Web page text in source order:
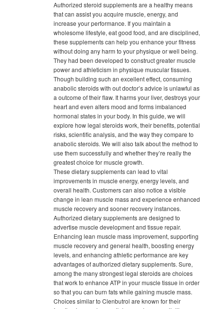
Authorized steroid supplements are a healthy means
that can assist you acquire muscle, energy, and
increase your performance. If you maintain a
wholesome lifestyle, eat good food, and are disciplined,
these supplements can help you enhance your fitness
without doing any harm to your physique or well being.
They had been developed to construct greater muscle
power and athleticism in physique muscular tissues.
Though building such an excellent effect, consuming
anabolic steroids with out doctor’s advice is unlawful as
a outcome of their flaw. It harms your liver, destroys your
heart and even alters mood and forms imbalanced
hormonal states in your body. In this guide, we will
explore how legal steroids work, their benefits, potential
risks, scientific analysis, and the way they compare to
anabolic steroids. We will also talk about the method to
use them successfully and whether they’re really the
greatest choice for muscle growth.
These dietary supplements can lead to vital
improvements in muscle energy, energy levels, and
overall health. Customers can also notice a visible
change in lean muscle mass and experience enhanced
muscle recovery and sooner recovery instances.
Authorized dietary supplements are designed to
advertise muscle development and tissue repair.
Enhancing lean muscle mass improvement, supporting
muscle recovery and general health, boosting energy
levels, and enhancing athletic performance are key
advantages of authorized dietary supplements. Sure,
among the many strongest legal steroids are choices
that work to enhance ATP in your muscle tissue in order
so that you can burn fats while gaining muscle mass.
Choices similar to Clenbutrol are known for their